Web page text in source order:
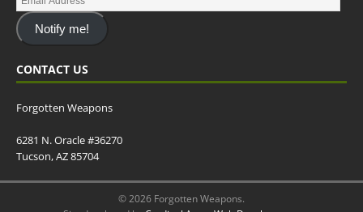
Notify me!
CONTACT US
Forgotten Weapons
6281 N. Oracle #36270
Tucson, AZ 85704
© 2026 Forgotten Weapons.